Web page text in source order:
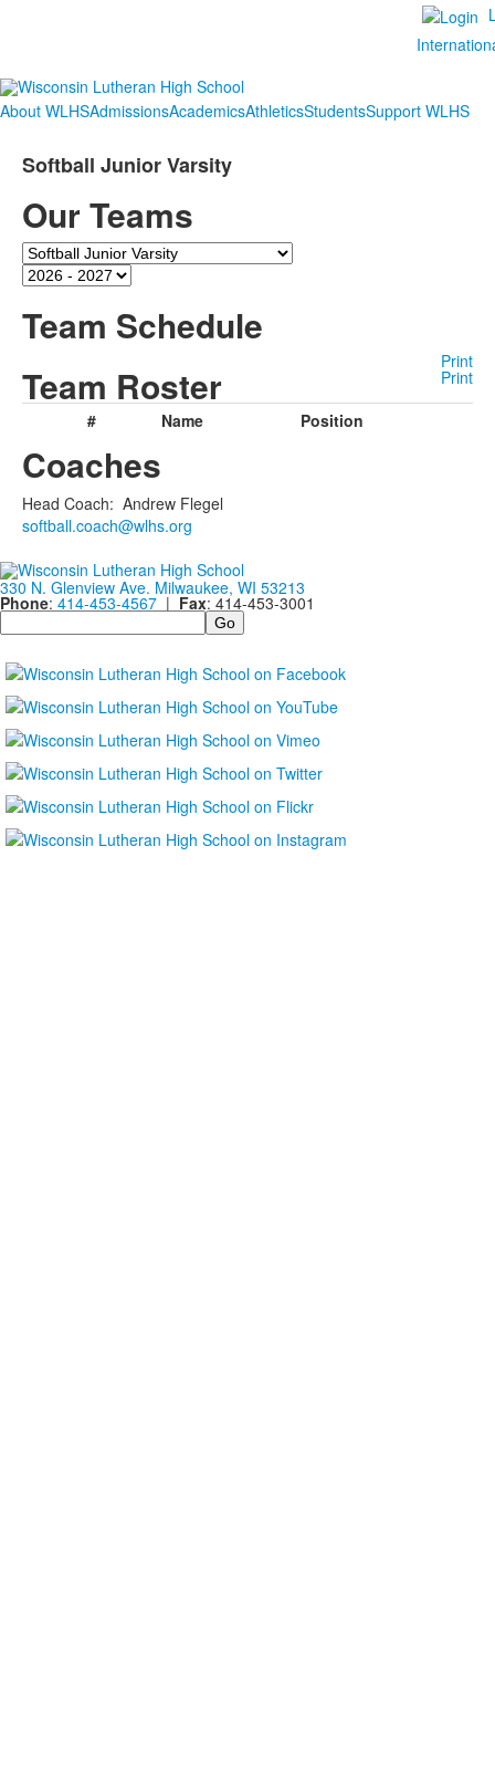
About WLHSAdmissionsAcademicsAthleticsStudentsSupport WLHS
Softball Junior Varsity
Our Teams
Team
Season
Team Schedule
Print
Team Roster
Print
#
Name Position
Coaches
Head Coach: Andrew Flegel
softball.coach@wlhs.org
330 N. Glenview Ave. Milwaukee, WI 53213
Phone: 414-453-4567 | Fax: 414-453-3001
Search